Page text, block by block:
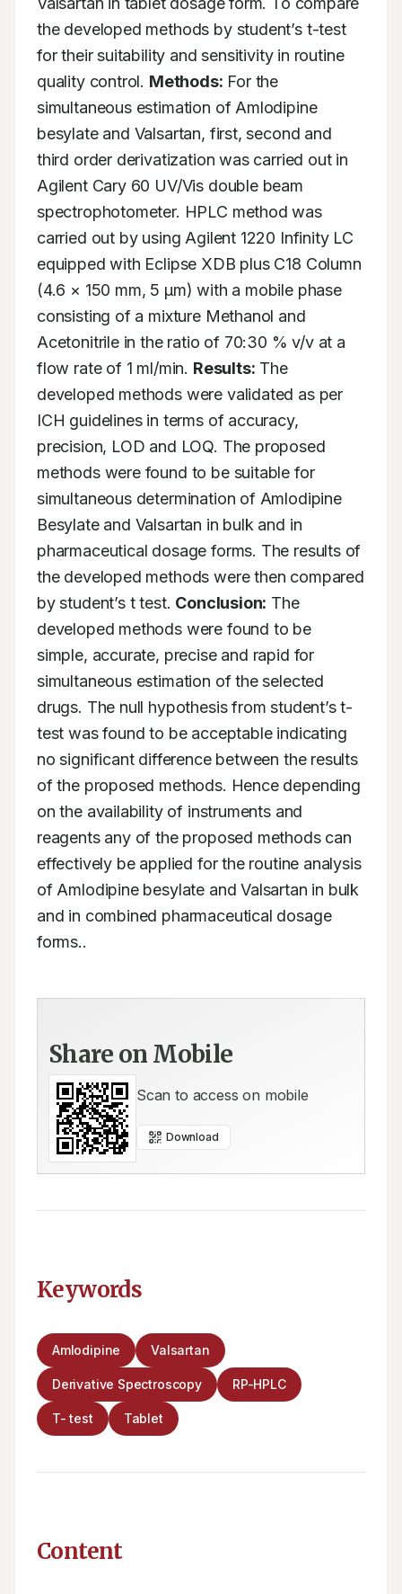
the developed methods by student’s t-test
for their suitability and sensitivity in routine
quality control. Methods: For the
simultaneous estimation of Amlodipine
besylate and Valsartan, first, second and
third order derivatization was carried out in
Agilent Cary 60 UV/Vis double beam
spectrophotometer. HPLC method was
carried out by using Agilent 1220 Infinity LC
equipped with Eclipse XDB plus C18 Column
(4.6 × 150 mm, 5 μm) with a mobile phase
consisting of a mixture Methanol and
Acetonitrile in the ratio of 70:30 % v/v at a
flow rate of 1 ml/min. Results: The
developed methods were validated as per
ICH guidelines in terms of accuracy,
precision, LOD and LOQ. The proposed
methods were found to be suitable for
simultaneous determination of Amlodipine
Besylate and Valsartan in bulk and in
pharmaceutical dosage forms. The results of
the developed methods were then compared
by student’s t test. Conclusion: The
developed methods were found to be
simple, accurate, precise and rapid for
simultaneous estimation of the selected
drugs. The null hypothesis from student’s t-
test was found to be acceptable indicating
no significant difference between the results
of the proposed methods. Hence depending
on the availability of instruments and
reagents any of the proposed methods can
effectively be applied for the routine analysis
of Amlodipine besylate and Valsartan in bulk
and in combined pharmaceutical dosage
forms..
Share on Mobile
Scan to access on mobile
Download
Keywords
Amlodipine Valsartan
Derivative Spectroscopy RP-HPLC
T- test Tablet
Content